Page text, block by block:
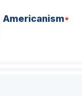
Americanism